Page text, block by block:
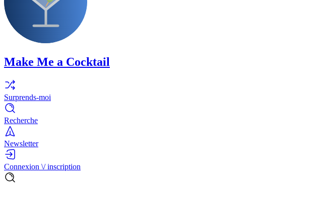
Make Me a Cocktail
Surprends-moi
Recherche
Newsletter
Connexion \/ inscription